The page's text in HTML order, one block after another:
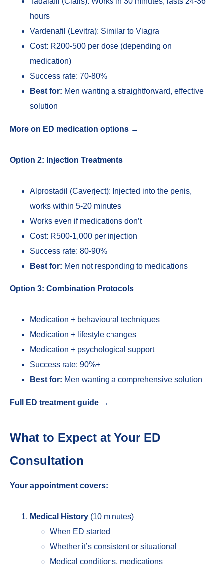
hours
Vardenafil (Levitra): Similar to Viagra
Cost: R200-500 per dose (depending on
medication)
Success rate: 70-80%
Best for: Men wanting a straightforward, effective
solution
More on ED medication options →
Option 2: Injection Treatments
Alprostadil (Caverject): Injected into the penis,
works within 5-20 minutes
Works even if medications don’t
Cost: R500-1,000 per injection
Success rate: 80-90%
Best for: Men not responding to medications
Option 3: Combination Protocols
Medication + behavioural techniques
Medication + lifestyle changes
Medication + psychological support
Success rate: 90%+
Best for: Men wanting a comprehensive solution
Full ED treatment guide →
What to Expect at Your ED
Consultation
Your appointment covers:
Medical History (10 minutes)
When ED started
Whether it’s consistent or situational
Medical conditions, medications